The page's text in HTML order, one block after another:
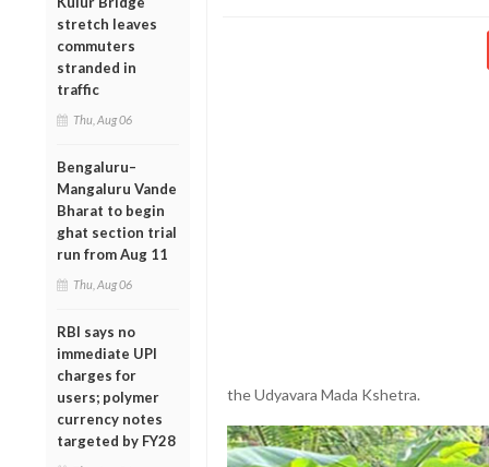
stretch leaves
commuters
stranded in
traffic
Thu, Aug 06
Bengaluru–
Mangaluru Vande
Bharat to begin
ghat section trial
run from Aug 11
Thu, Aug 06
RBI says no
immediate UPI
charges for
users; polymer
currency notes
targeted by FY28
the Udyavara Mada Kshetra.